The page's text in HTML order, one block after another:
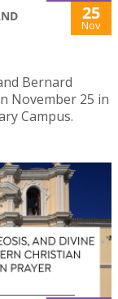
25
Nov
Bernard
November 25 in
Campus.